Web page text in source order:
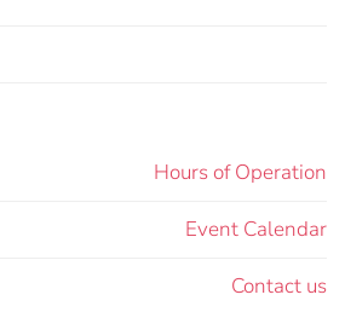
Hours of Operation
Event Calendar
Contact us